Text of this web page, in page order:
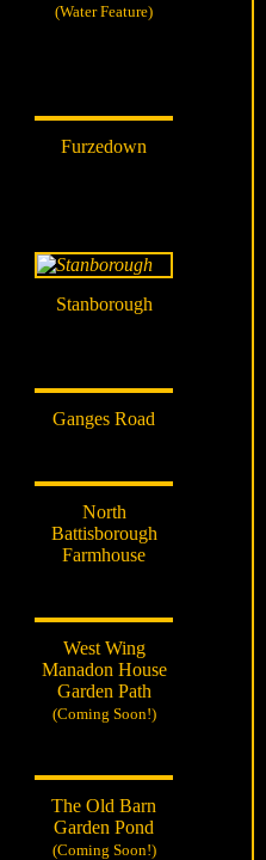
(Water Feature)
Furzedown
Stanborough
Ganges Road
North
Battisborough
Farmhouse
West Wing
Manadon House
Garden Path
(Coming Soon!)
The Old Barn
Garden Pond
(Coming Soon!)